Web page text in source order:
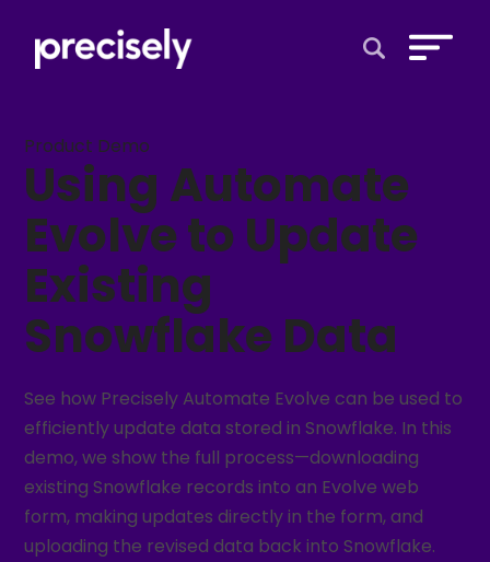
Product Demo
Using Automate
Evolve to Update
Existing
Snowflake Data
See how Precisely Automate Evolve can be used to
efficiently update data stored in Snowflake. In this
demo, we show the full process—downloading
existing Snowflake records into an Evolve web
form, making updates directly in the form, and
uploading the revised data back into Snowflake.